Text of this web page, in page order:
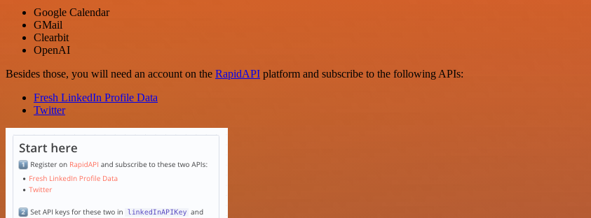
Google Calendar
GMail
Clearbit
OpenAI
Besides those, you will need an account on the RapidAPI platform and subscribe to the following APIs:
Fresh LinkedIn Profile Data
Twitter